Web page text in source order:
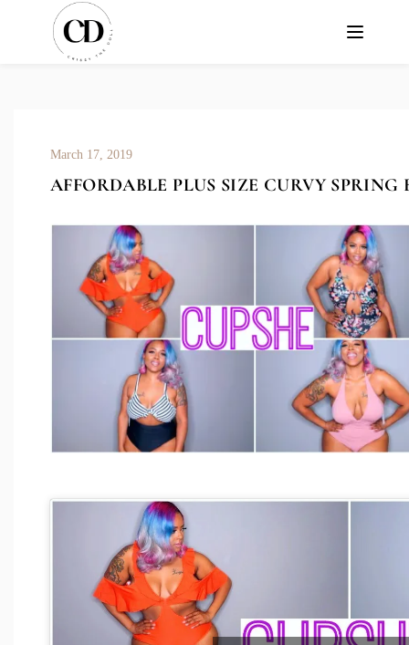
March 17, 2019
AFFORDABLE PLUS SIZE CURVY SPRING